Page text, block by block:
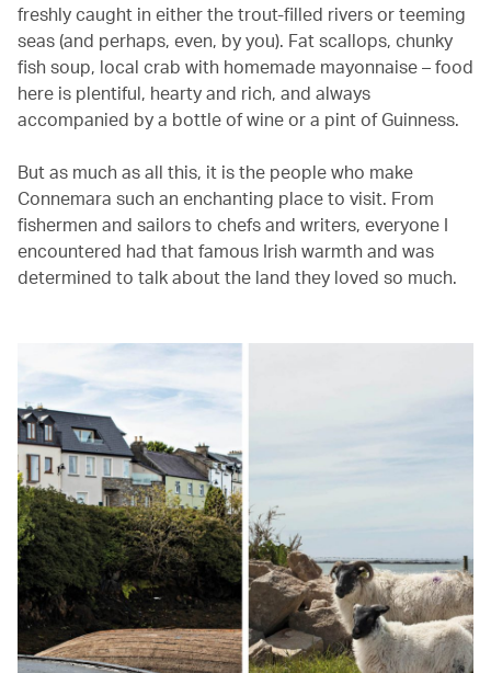
freshly caught in either the trout-filled rivers or teeming
seas (and perhaps, even, by you). Fat scallops, chunky
fish soup, local crab with homemade mayonnaise – food
here is plentiful, hearty and rich, and always
accompanied by a bottle of wine or a pint of Guinness.
But as much as all this, it is the people who make
Connemara such an enchanting place to visit. From
fishermen and sailors to chefs and writers, everyone I
encountered had that famous Irish warmth and was
determined to talk about the land they loved so much.